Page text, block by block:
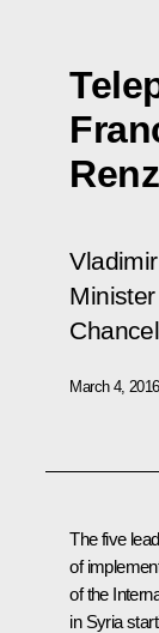
March 4, 2016
The five
of
of the
in Syria